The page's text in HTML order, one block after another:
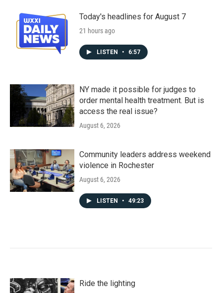
Today's headlines for August 7
21 hours ago
LISTEN • 6:57
NY made it possible for judges to
order mental health treatment. But is
access the real issue?
August 6, 2026
Community leaders address weekend
violence in Rochester
August 6, 2026
LISTEN • 49:23
Ride the lighting